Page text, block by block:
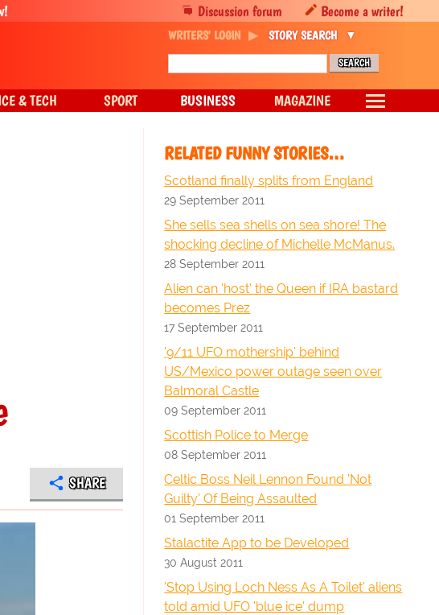
SHARE
RELATED FUNNY STORIES…
Scotland finally splits from England
29 September 2011
She sells sea shells on sea shore! The
shocking decline of Michelle McManus.
28 September 2011
Alien can 'host' the Queen if IRA bastard
becomes Prez
17 September 2011
'9/11 UFO mothership' behind
US/Mexico power outage seen over
Balmoral Castle
09 September 2011
Scottish Police to Merge
08 September 2011
Celtic Boss Neil Lennon Found 'Not
Guilty' Of Being Assaulted
01 September 2011
Stalactite App to be Developed
30 August 2011
'Stop Using Loch Ness As A Toilet' aliens
told amid UFO 'blue ice' dump
Discussion forum Become a writer!
WRITERS' LOGIN STORY SEARCH
& TECH SPORT BUSINESS MAGAZINE